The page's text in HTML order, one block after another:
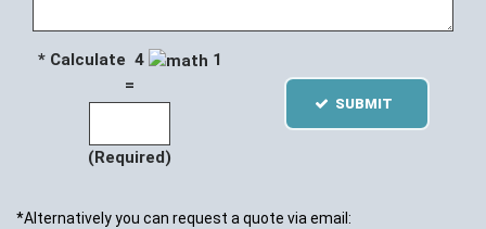
* Calculate 4
1
=
(Required)
SUBMIT
*Alternatively you can request a quote via email: